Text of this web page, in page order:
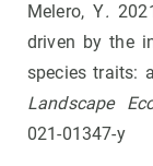
Melero, Y.
driven by the
species traits:
Landscape
021-01347-y